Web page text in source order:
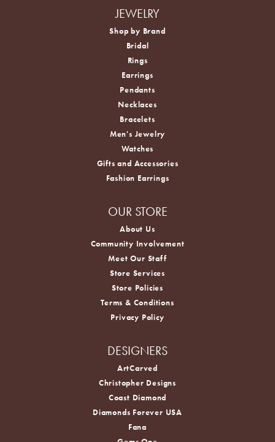
JEWELRY
Shop by Brand
Bridal
Rings
Earrings
Pendants
Necklaces
Bracelets
Men's Jewelry
Watches
Gifts and Accessories
Fashion Earrings
OUR STORE
About Us
Community Involvement
Meet Our Staff
Store Services
Store Policies
Terms & Conditions
Privacy Policy
DESIGNERS
ArtCarved
Christopher Designs
Coast Diamond
Diamonds Forever USA
Fana